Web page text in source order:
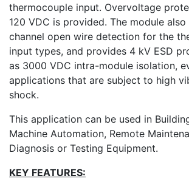
thermocouple input. Overvoltage
120 VDC is provided. The module
channel open wire detection for the
input types, and provides 4 kV ESD
as 3000 VDC intra-module isolation,
applications that are subject to high
shock.
This application can be used in
Machine Automation, Remote
Diagnosis or Testing Equipment.
KEY FEATURES: